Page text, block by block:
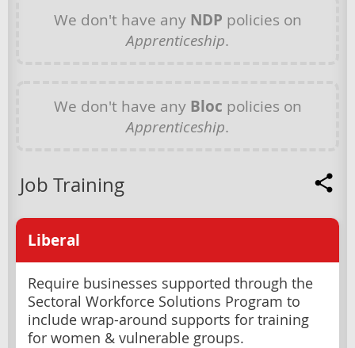
We don't have any NDP policies on
Apprenticeship.
We don't have any Bloc policies on
Apprenticeship.
Job Training
Liberal
Require businesses supported through the
Sectoral Workforce Solutions Program to
include wrap-around supports for training
for women & vulnerable groups.